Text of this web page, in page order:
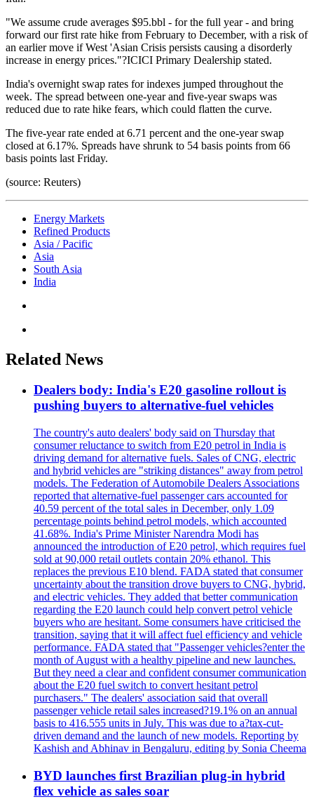
"We assume crude averages $95.bbl - for the full year - and bring
forward our first rate hike from February to December, with a risk of
an earlier move if West 'Asian Crisis persists causing a disorderly
increase in energy prices."?ICICI Primary Dealership stated.
India's overnight swap rates for indexes jumped throughout the
week. The spread between one-year and five-year swaps was
reduced due to rate hike fears, which could flatten the curve.
The five-year rate ended at 6.71 percent and the one-year swap
closed at 6.17%. Spreads have shrunk to 54 basis points from 66
basis points last Friday.
(source: Reuters)
Energy Markets
Refined Products
Asia / Pacific
Asia
South Asia
India
Related News
Dealers body: India's E20 gasoline rollout is
pushing buyers to alternative-fuel vehicles
The country's auto dealers' body said on Thursday that
consumer reluctance to switch from E20 petrol in India is
driving demand for alternative fuels. Sales of CNG, electric
and hybrid vehicles are "striking distances" away from petrol
models. The Federation of Automobile Dealers Associations
reported that alternative-fuel passenger cars accounted for
40.59 percent of the total sales in December, only 1.09
percentage points behind petrol models, which accounted
41.68%. India's Prime Minister Narendra Modi has
announced the introduction of E20 petrol, which requires fuel
sold at 90,000 retail outlets contain 20% ethanol. This
replaces the previous E10 blend. FADA stated that consumer
uncertainty about the transition drove buyers to CNG, hybrid,
and electric vehicles. They added that better communication
regarding the E20 launch could help convert petrol vehicle
buyers who are hesitant. Some consumers have criticised the
transition, saying that it will affect fuel efficiency and vehicle
performance. FADA stated that "Passenger vehicles?enter the
month of August with a healthy pipeline and new launches.
But they need a clear and confident consumer communication
about the E20 fuel switch to convert hesitant petrol
purchasers." The dealers' association said that overall
passenger vehicle retail sales increased?19.1% on an annual
basis to 416.555 units in July. This was due to a?tax-cut-
driven demand and the launch of new models. Reporting by
Kashish and Abhinav in Bengaluru, editing by Sonia Cheema
BYD launches first Brazilian plug-in hybrid
flex vehicle as sales soar